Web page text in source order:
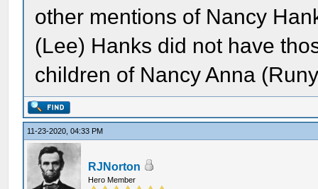
other mentions of Nancy
(Lee) Hanks did not have
children of Nancy Anna
11-23-2020, 04:33 PM
RJNorton
Hero Member